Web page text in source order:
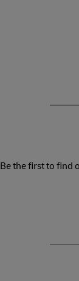
Be the first to find